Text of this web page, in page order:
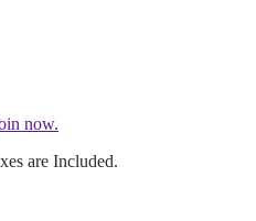
now.
are Included.